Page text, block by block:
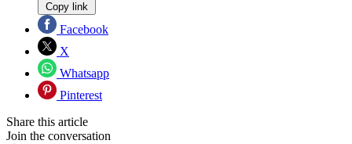
Copy link
Facebook
X
Whatsapp
Pinterest
Share this article
Join the conversation